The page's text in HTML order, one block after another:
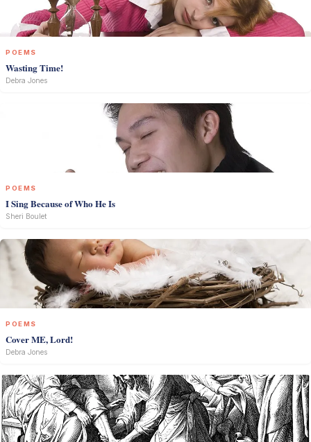
POEMS
Wasting Time!
Debra Jones
POEMS
I Sing Because of Who He Is
Sheri Boulet
POEMS
Cover ME, Lord!
Debra Jones